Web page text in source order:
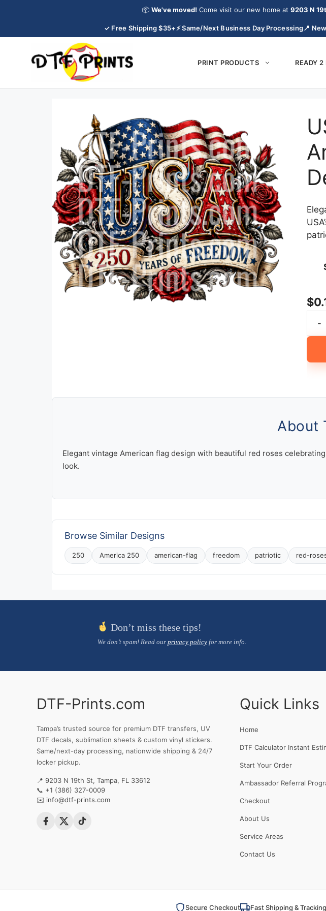
📦 We've moved! Come visit our new home at 9203 N
✓ Free Shipping $35+⚡ Same/Next Business Day Processing📍
PRINT PRODUCTS READY 2
$
-
250
with
About
Elegant vintage American flag design with beautiful red roses
look.
Browse Similar Designs
250 America 250 american-flag freedom patriotic red-
Don’t miss these tips!
We don’t spam! Read our privacy policy for more info.
DTF-Prints.com
Tampa’s trusted source for premium DTF transfers, UV
DTF decals, sublimation sheets & custom vinyl stickers.
Same/next-day processing, nationwide shipping & 24/7
locker pickup.
📍 9203 N 19th St, Tampa, FL 33612
📞 +1 (386) 327-0009
✉️ info@dtf-prints.com
Quick Links
Home
DTF Calculator Instant
Start Your Order
Ambassador Referral
Checkout
About Us
Service Areas
Contact Us
Secure Checkout Fast Shipping & Tracking